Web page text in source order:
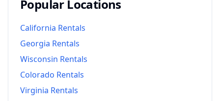
Popular Locations
California Rentals
Georgia Rentals
Wisconsin Rentals
Colorado Rentals
Virginia Rentals